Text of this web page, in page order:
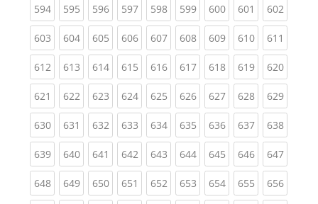
594(current)
595(current)
596(current)
597(current)
598(current)
599(current)
600(current)
601 (current)
602
603(current)
604(current)
605(current)
606(current)
607(current)
608(current)
609(current)
610(current)
611
612(current)
613(current)
614(current)
615(current)
616(current)
617(current)
618(current)
619(current)
620
621 (current)
622(current)
623(current)
624(current)
625(current)
626(current)
627(current)
628(current)
629
630(current)
631 (current)
632(current)
633(current)
634(current)
635(current)
636(current)
637(current)
638
639(current)
640(current)
641 (current)
642(current)
643(current)
644(current)
645(current)
646(current)
647
648(current)
649(current)
650(current)
651 (current)
652(current)
653(current)
654(current)
655(current)
656